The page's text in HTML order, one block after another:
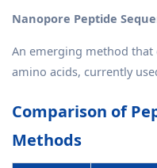
Nanopore Peptide
An emerging method
amino acids, currently
Comparison of
Methods